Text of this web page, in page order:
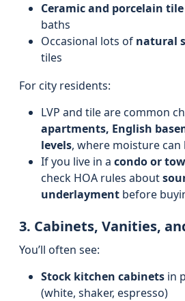
Ceramic and porcelain tile
baths
Occasional lots of natural
tiles
For city residents:
LVP and tile are common
apartments, English
levels, where moisture can
If you live in a condo or
check HOA rules about
underlayment before
3. Cabinets, Vanities,
You’ll often see:
Stock kitchen cabinets in
(white, shaker, espresso)